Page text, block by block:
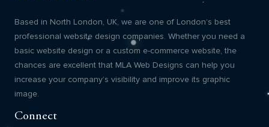
Based in North London, UK, we are one of London’s best
professional website design companies. Whether you need a
basic website design or a custom e-commerce website, the
chances are excellent that MLA Web Designs can help you
increase your company’s visibility and improve its graphic
image.
Connect